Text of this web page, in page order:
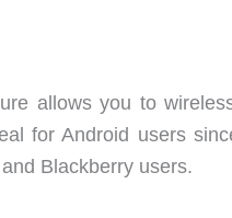
allows you to
for Android users
Blackberry users.